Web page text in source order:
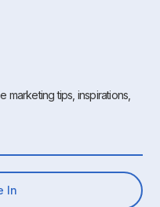
tips, inspirations,
In